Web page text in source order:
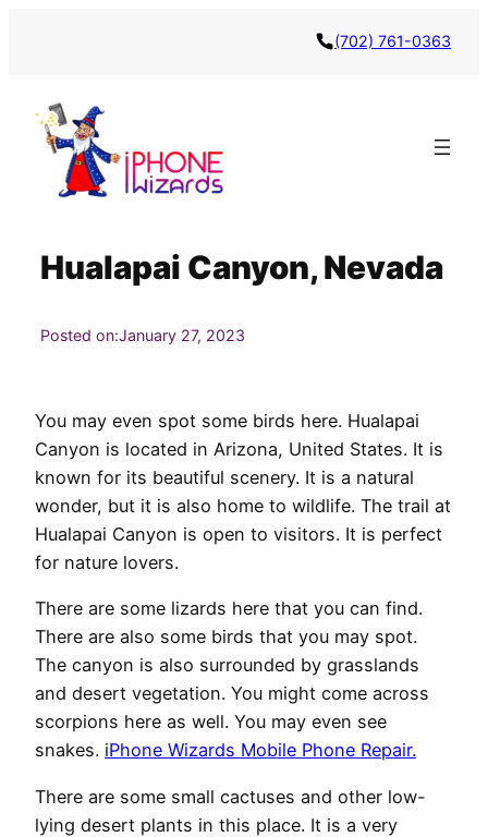
(702) 761-0363
Hualapai Canyon, Nevada
Posted on:January 27, 2023
You may even spot some birds here. Hualapai
Canyon is located in Arizona, United States. It is
known for its beautiful scenery. It is a natural
wonder, but it is also home to wildlife. The trail at
Hualapai Canyon is open to visitors. It is perfect
for nature lovers.
There are some lizards here that you can find.
There are also some birds that you may spot.
The canyon is also surrounded by grasslands
and desert vegetation. You might come across
scorpions here as well. You may even see
snakes. iPhone Wizards Mobile Phone Repair.
There are some small cactuses and other low-
lying desert plants in this place. It is a very